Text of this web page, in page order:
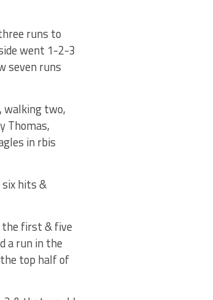
runs to
went 1-2-3
seven runs
walking two,
Thomas,
in rbis
hits &
the first & five
a run in the
top half of